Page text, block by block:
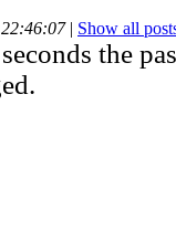
| Show all
the